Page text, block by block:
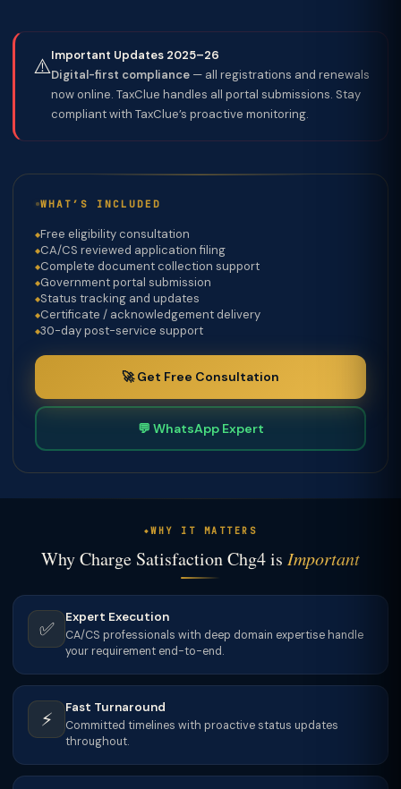
⚠️Important Updates 2025–26
Digital-first compliance — all registrations and renewals
now online. TaxClue handles all portal submissions. Stay
compliant with TaxClue’s proactive monitoring.
WHAT’S INCLUDED
Free eligibility consultation
CA/CS reviewed application filing
Complete document collection support
Government portal submission
Status tracking and updates
Certificate / acknowledgement delivery
30-day post-service support
🚀 Get Free Consultation
💬 WhatsApp Expert
WHY IT MATTERS
Why Charge Satisfaction Chg4 is Important
✅
Expert Execution
CA/CS professionals with deep domain expertise handle
your requirement end-to-end.
⚡
Fast Turnaround
Committed timelines with proactive status updates
throughout.